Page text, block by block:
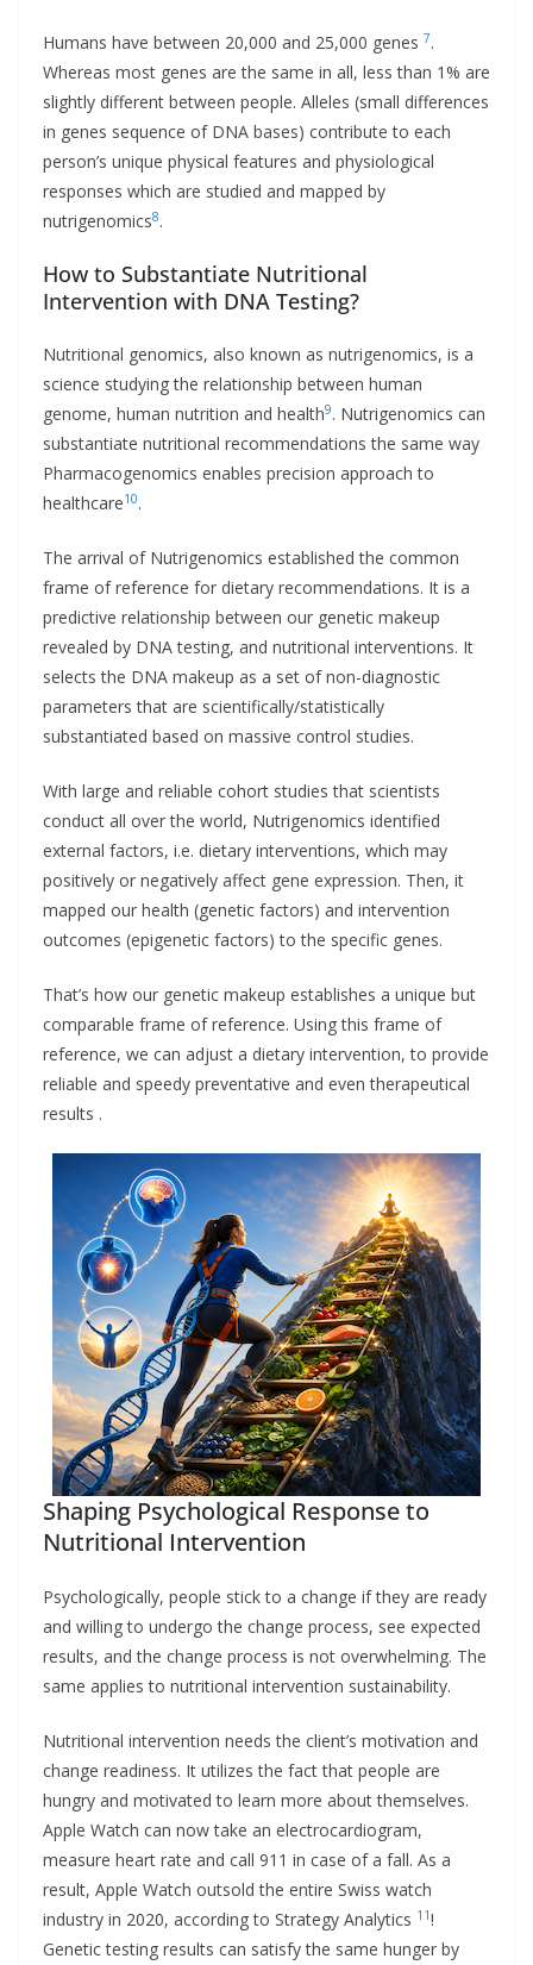
Humans have between 20,000 and 25,000 genes 7.
Whereas most genes are the same in all, less than 1% are
slightly different between people. Alleles (small differences
in genes sequence of DNA bases) contribute to each
person’s unique physical features and physiological
responses which are studied and mapped by
nutrigenomics8.
How to Substantiate Nutritional
Intervention with DNA Testing?
Nutritional genomics, also known as nutrigenomics, is a
science studying the relationship between human
genome, human nutrition and health9. Nutrigenomics can
substantiate nutritional recommendations the same way
Pharmacogenomics enables precision approach to
healthcare10.
The arrival of Nutrigenomics established the common
frame of reference for dietary recommendations. It is a
predictive relationship between our genetic makeup
revealed by DNA testing, and nutritional interventions. It
selects the DNA makeup as a set of non-diagnostic
parameters that are scientifically/statistically
substantiated based on massive control studies.
With large and reliable cohort studies that scientists
conduct all over the world, Nutrigenomics identified
external factors, i.e. dietary interventions, which may
positively or negatively affect gene expression. Then, it
mapped our health (genetic factors) and intervention
outcomes (epigenetic factors) to the specific genes.
That’s how our genetic makeup establishes a unique but
comparable frame of reference. Using this frame of
reference, we can adjust a dietary intervention, to provide
reliable and speedy preventative and even therapeutical
results .
Shaping Psychological Response to
Nutritional Intervention
Psychologically, people stick to a change if they are ready
and willing to undergo the change process, see expected
results, and the change process is not overwhelming. The
same applies to nutritional intervention sustainability.
Nutritional intervention needs the client’s motivation and
change readiness. It utilizes the fact that people are
hungry and motivated to learn more about themselves.
Apple Watch can now take an electrocardiogram,
measure heart rate and call 911 in case of a fall. As a
result, Apple Watch outsold the entire Swiss watch
industry in 2020, according to Strategy Analytics 11!
Genetic testing results can satisfy the same hunger by